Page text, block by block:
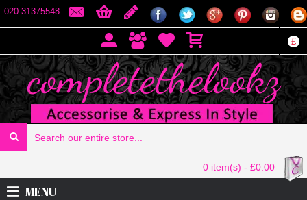
020 31375548
£
0 item(s) - £0.00
MENU